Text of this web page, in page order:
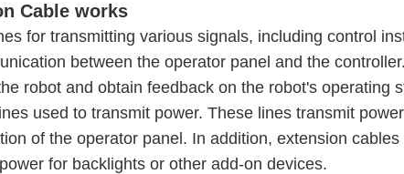
Cable works
for transmitting various signals, including control
between the operator panel and the
robot and obtain feedback on the robot's operating
used to transmit power. These lines transmit
of the operator panel. In addition, extension cables
for backlights or other add-on devices.